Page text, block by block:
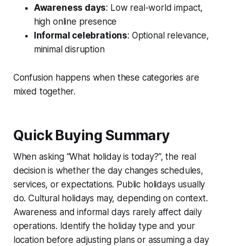
Awareness days: Low real-world impact,
high online presence
Informal celebrations: Optional relevance,
minimal disruption
Confusion happens when these categories are
mixed together.
Quick Buying Summary
When asking “What holiday is today?”, the real
decision is whether the day changes schedules,
services, or expectations. Public holidays usually
do. Cultural holidays may, depending on context.
Awareness and informal days rarely affect daily
operations. Identify the holiday type and your
location before adjusting plans or assuming a day